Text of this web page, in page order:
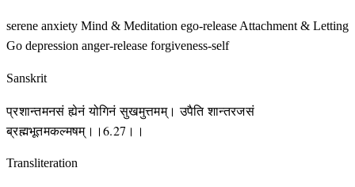
serene anxiety Mind & Meditation ego-release Attachment & Letting
Go depression anger-release forgiveness-self
Sanskrit
प्रशान्तमनसं ह्येनं योगिनं सुखमुत्तमम्। उपैति शान्तरजसं
ब्रह्मभूतमकल्मषम्।।6.27।।
Transliteration